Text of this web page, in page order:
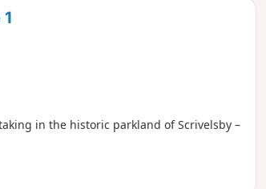
in the historic parkland of Scrivelsby –